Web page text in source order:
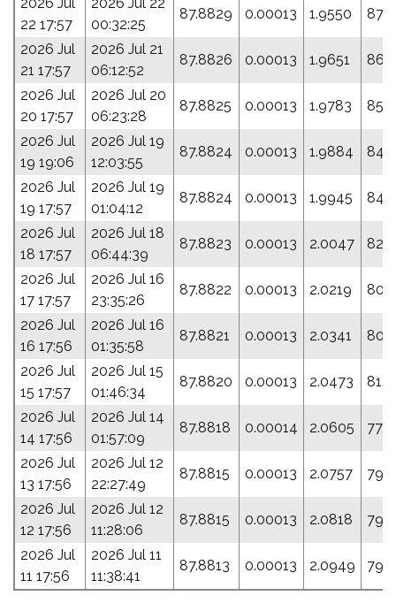
22 17:57
00:32:25
87.8829 0.00013 1.9550
2026 Jul
21 17:57
2026 Jul 21
06:12:52
87.8826 0.00013 1.9651
2026 Jul
20 17:57
2026 Jul 20
06:23:28
87.8825 0.00013 1.9783
2026 Jul
19 19:06
2026 Jul 19
12:03:55
87.8824 0.00013 1.9884
2026 Jul
19 17:57
2026 Jul 19
01:04:12
87.8824 0.00013 1.9945
2026 Jul
18 17:57
2026 Jul 18
06:44:39
87.8823 0.00013 2.0047
2026 Jul
17 17:57
2026 Jul 16
23:35:26
87.8822 0.00013 2.0219
2026 Jul
16 17:56
2026 Jul 16
01:35:58
87.8821 0.00013 2.0341
2026 Jul
15 17:57
2026 Jul 15
01:46:34
87.8820 0.00013 2.0473
2026 Jul
14 17:56
2026 Jul 14
01:57:09
87.8818 0.00014 2.0605
2026 Jul
13 17:56
2026 Jul 12
22:27:49
87.8815 0.00013 2.0757
2026 Jul
12 17:56
2026 Jul 12
11:28:06
87.8815 0.00013 2.0818
2026 Jul
11 17:56
2026 Jul 11
11:38:41
87.8813 0.00013 2.0949